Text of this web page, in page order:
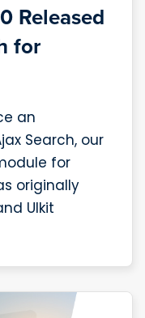
Released
for
an
Search, our
for
originally
UIkit